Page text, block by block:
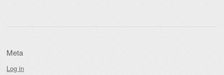
Meta
Log in